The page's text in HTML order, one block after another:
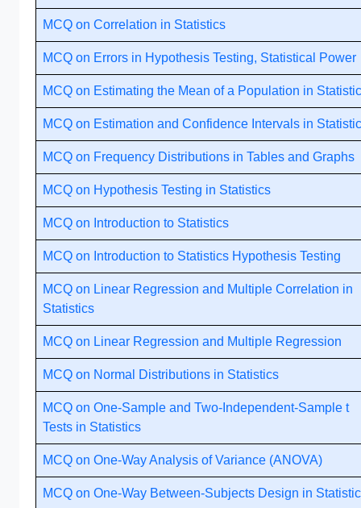
MCQ on Correlation in Statistics
MCQ on Errors in Hypothesis Testing, Statistical Power
MCQ on Estimating the Mean of a Population in
MCQ on Estimation and Confidence Intervals in
MCQ on Frequency Distributions in Tables and Graphs
MCQ on Hypothesis Testing in Statistics
MCQ on Introduction to Statistics
MCQ on Introduction to Statistics Hypothesis Testing
MCQ on Linear Regression and Multiple Correlation in
Statistics
MCQ on Linear Regression and Multiple Regression
MCQ on Normal Distributions in Statistics
MCQ on One-Sample and Two-Independent-Sample t
Tests in Statistics
MCQ on One-Way Analysis of Variance (ANOVA)
MCQ on One-Way Between-Subjects Design in